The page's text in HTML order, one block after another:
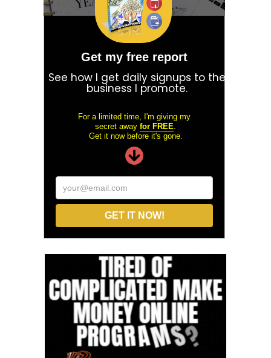
Get my free report
See how I get daily signups to the
business I promote.
For a limited time, I'm giving my
secret away for FREE
Get it now before it's gone.
your@email.com
GET IT NOW!